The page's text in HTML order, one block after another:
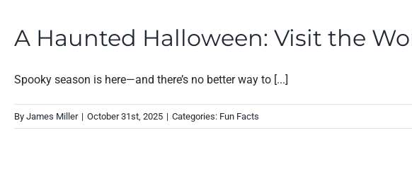
A Haunted Halloween: Visit the
Spooky season is here—and there’s no better way to [...]
By James Miller | October 31st, 2025 | Categories: Fun Facts